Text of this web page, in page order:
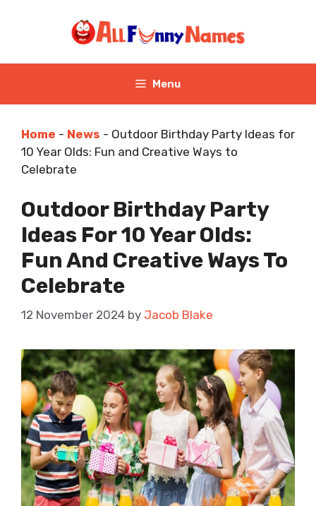
Menu
Home - News - Outdoor Birthday Party Ideas for
10 Year Olds: Fun and Creative Ways to
Celebrate
Outdoor Birthday Party
Ideas For 10 Year Olds:
Fun And Creative Ways To
Celebrate
12 November 2024 by Jacob Blake